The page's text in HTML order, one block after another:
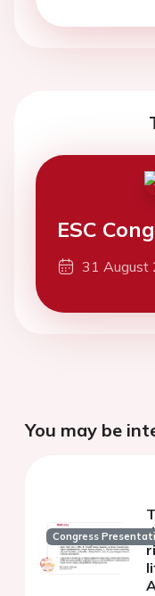
ESC
31 August
You may be
Congress